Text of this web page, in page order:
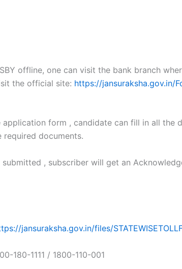
offline, one can visit the bank branch
the official site: https://jansuraksha.gov.in/
form , candidate can fill in all the
documents.
, subscriber will get an
jansuraksha.gov.in/files/
180-1111 / 1800-110-001